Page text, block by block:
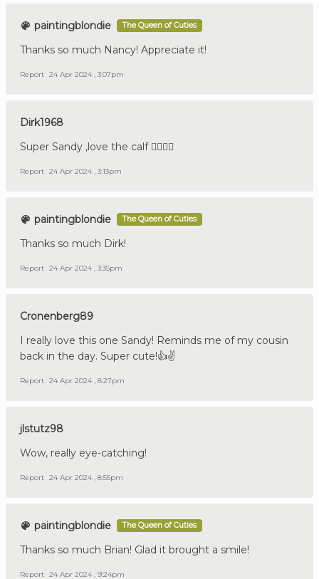
paintingblondie The Queen of Cuties
Thanks so much Nancy! Appreciate it!
Report 24 Apr 2024 , 3:07pm
Dirk1968
Super Sandy ,love the calf 👍🏼🇩🇪
Report 24 Apr 2024 , 3:13pm
paintingblondie The Queen of Cuties
Thanks so much Dirk!
Report 24 Apr 2024 , 3:35pm
Cronenberg89
I really love this one Sandy! Reminds me of my cousin
back in the day. Super cute!👍✌️
Report 24 Apr 2024 , 8:27pm
jlstutz98
Wow, really eye-catching!
Report 24 Apr 2024 , 8:55pm
paintingblondie The Queen of Cuties
Thanks so much Brian! Glad it brought a smile!
Report 24 Apr 2024 , 9:24pm